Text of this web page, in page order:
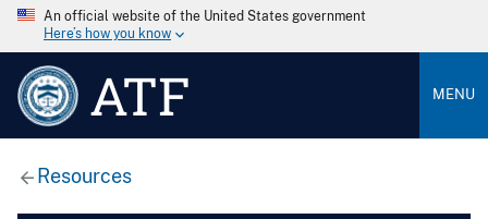
An official website of the United States government
Here’s how you know
ATF MENU
Resources